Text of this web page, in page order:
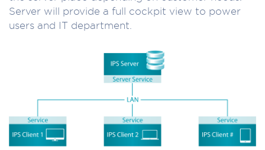
Server will provide a full cockpit view to power
users and IT department.